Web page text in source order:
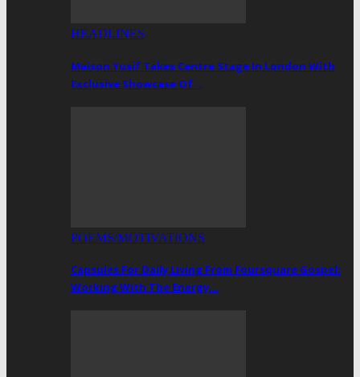
HEADLINES
Maison Yusif Takes Centre Stage In London With
Exclusive Showcase Of…
POEMS/MOTIVATIONS
Capsules For Daily Living From Foursquare Gospel:
Working With The Energy…